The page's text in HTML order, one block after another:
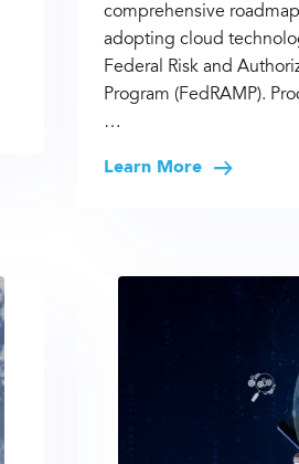
comprehensive
adopting cloud
Federal Risk and
Program (FedRAMP).
…
Learn More